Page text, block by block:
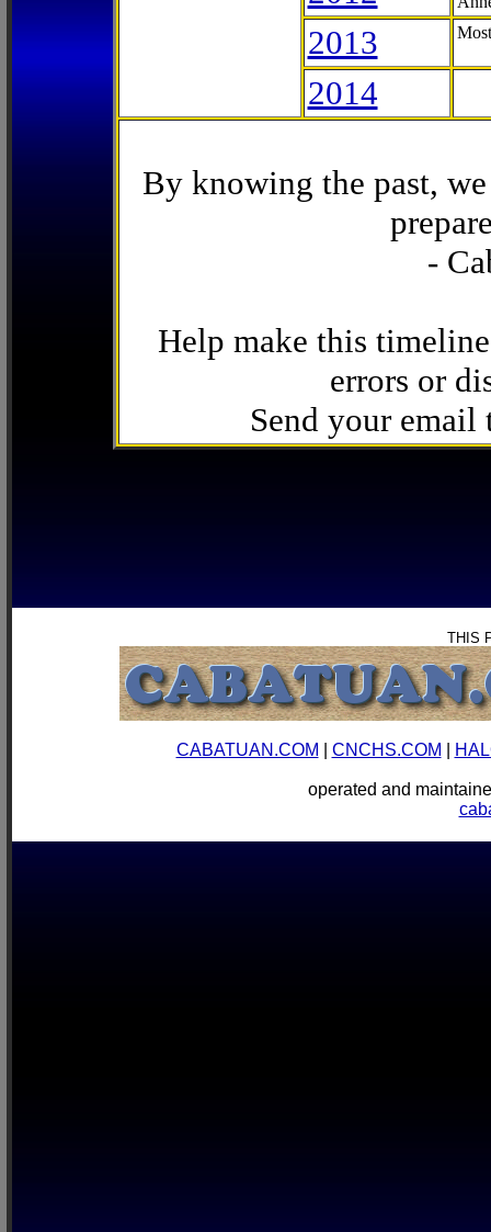
2013
2014
By knowing the past,
-
Help make this
errors or
Send your email
THIS
CABATUAN.COM CNCHS.COM
operated and